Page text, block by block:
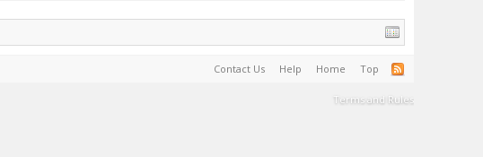
Contact Us Help Home Top
Terms and Rules